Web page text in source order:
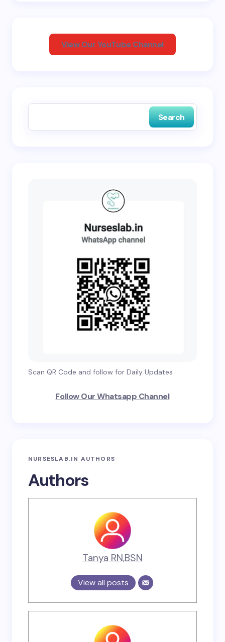
View Our YouTube Channel
Search
Scan QR Code and follow for Daily Updates
Follow Our Whatsapp Channel
NURSESLAB.IN AUTHORS
Authors
Tanya RN,BSN
View all posts